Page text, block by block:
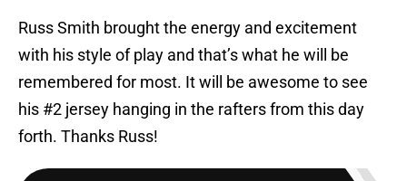
Russ Smith brought the energy and excitement
with his style of play and that’s what he will be
remembered for most. It will be awesome to see
his #2 jersey hanging in the rafters from this day
forth. Thanks Russ!